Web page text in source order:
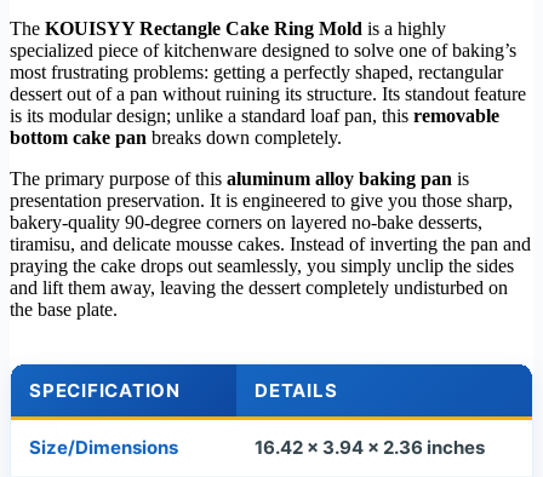
The KOUISYY Rectangle Cake Ring Mold is a highly
specialized piece of kitchenware designed to solve one of baking’s
most frustrating problems: getting a perfectly shaped, rectangular
dessert out of a pan without ruining its structure. Its standout feature
is its modular design; unlike a standard loaf pan, this removable
bottom cake pan breaks down completely.
The primary purpose of this aluminum alloy baking pan is
presentation preservation. It is engineered to give you those sharp,
bakery-quality 90-degree corners on layered no-bake desserts,
tiramisu, and delicate mousse cakes. Instead of inverting the pan and
praying the cake drops out seamlessly, you simply unclip the sides
and lift them away, leaving the dessert completely undisturbed on
the base plate.
SPECIFICATION DETAILS
Size/Dimensions 16.42 x 3.94 x 2.36 inches